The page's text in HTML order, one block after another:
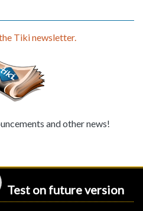
Tiki newsletter.
and other news!
Test on future version